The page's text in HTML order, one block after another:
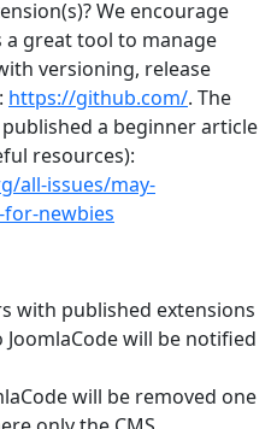
We encourage
a great tool to manage
versioning, release
https://github.com/. The
a beginner article
resources):
all-issues/may-
newbies
with published extensions
JoomlaCode will be notified
will be removed one